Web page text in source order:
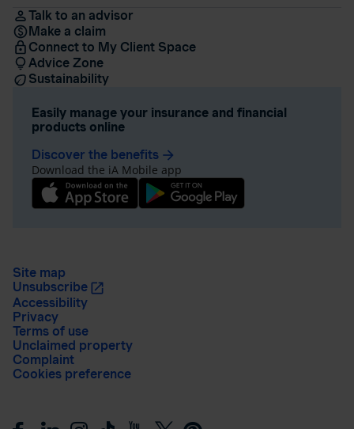
Talk to an advisor
Make a claim
Connect to My Client Space
Advice Zone
Sustainability
Easily manage your insurance and financial
products online
Discover the benefits arrow_forward
Download the iA Mobile app
Site map
Unsubscribe
Accessibility
Privacy
Terms of use
Unclaimed property
Complaint
Cookies preference